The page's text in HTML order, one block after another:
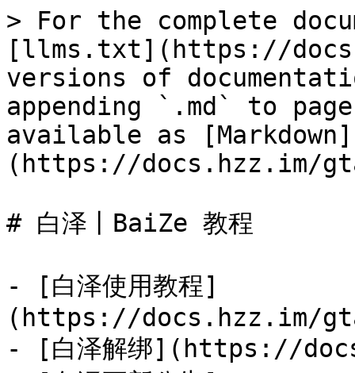
> For the complete
[llms.txt](https://
versions of
appending `.md` to
available as [Markdown]
(https://docs.hzz.im/
# 白泽丨BaiZe 教程
- [白泽使用教程]
(https://docs.hzz.im/
- [白泽解绑](https://